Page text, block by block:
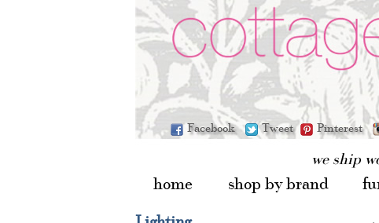
Facebook Tweet Pinterest
we ship
home shop by brand